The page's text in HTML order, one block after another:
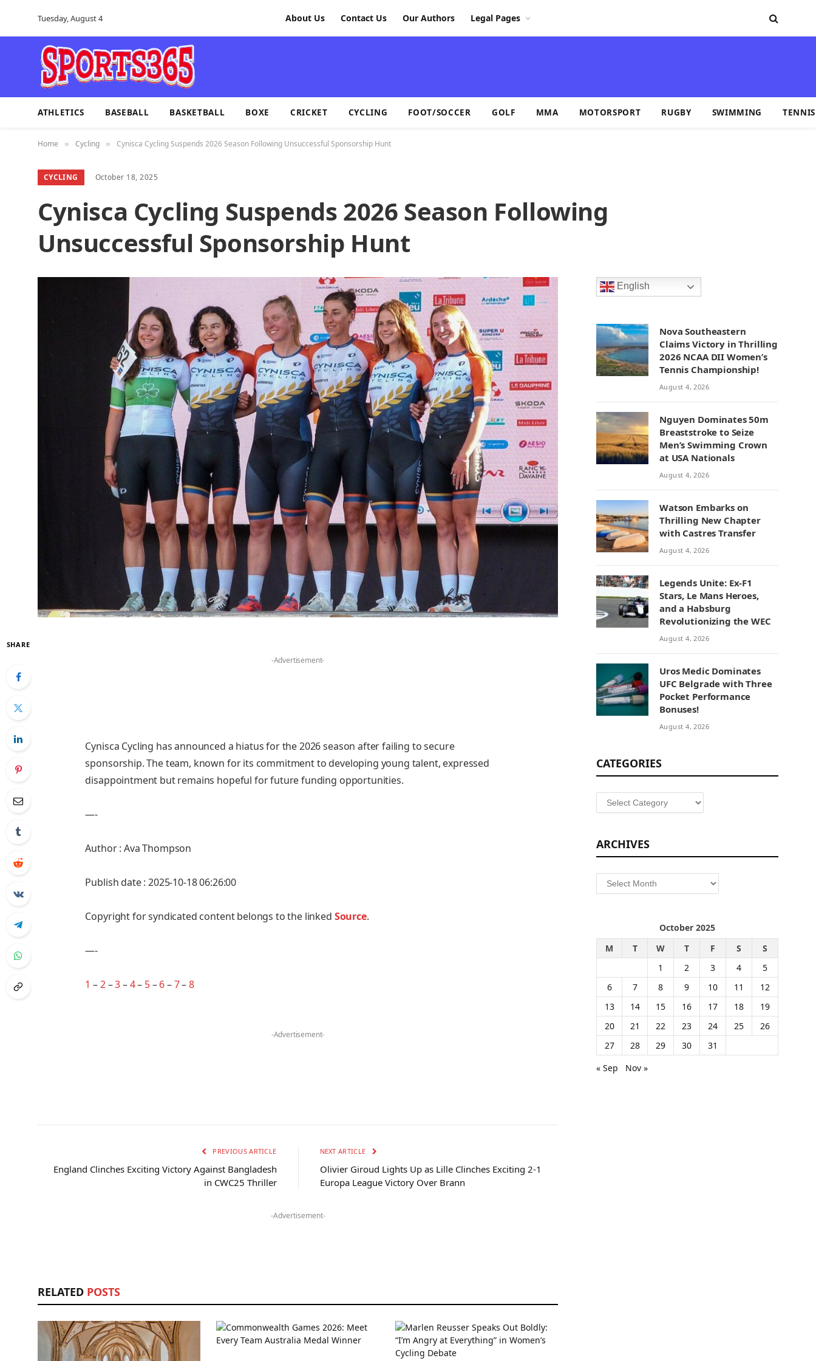
Tuesday, August 4 About Us Contact Us Our Authors Legal Pages
ATHLETICS BASEBALL BASKETBALL BOXE CRICKET CYCLING FOOT/SOCCER GOLF MMA MOTORSPORT RUGBY SWIMMING TENNIS
Home » Cycling » Cynisca Cycling Suspends 2026 Season Following Unsuccessful Sponsorship Hunt
CYCLING October 18, 2025
Cynisca Cycling Suspends 2026 Season Following
Unsuccessful Sponsorship Hunt
SHARE
-Advertisement-
Cynisca Cycling has announced a hiatus for the 2026 season after failing to secure
sponsorship. The team, known for its commitment to developing young talent, expressed
disappointment but remains hopeful for future funding opportunities.
—-
Author : Ava Thompson
Publish date : 2025-10-18 06:26:00
Copyright for syndicated content belongs to the linked Source.
—-
1 –2–3–4– 5–6–7–8
-Advertisement-
PREVIOUS ARTICLE
England Clinches Exciting Victory Against Bangladesh
in CWC25 Thriller
NEXT ARTICLE
Olivier Giroud Lights Up as Lille Clinches Exciting 2-1
Europa League Victory Over Brann
-Advertisement-
RELATED POSTS
English
Nova Southeastern
Claims Victory in Thrilling
2026 NCAA DII Women’s
Tennis Championship!
August 4, 2026
Nguyen Dominates 50m
Breaststroke to Seize
Men’s Swimming Crown
at USA Nationals
August 4, 2026
Watson Embarks on
Thrilling New Chapter
with Castres Transfer
August 4, 2026
Legends Unite: Ex-F1
Stars, Le Mans Heroes,
and a Habsburg
Revolutionizing the WEC
August 4, 2026
Uros Medic Dominates
UFC Belgrade with Three
Pocket Performance
Bonuses!
August 4, 2026
CATEGORIES
Categories
ARCHIVES
Archives
October 2025
M
T W T F S
S
1
2 3 4
5
6
7 8 9 10 11
12
13
14 15 16 17 18
19
20
21 22 23 24 25
26
27
28 29 30
31
« Sep
Nov »